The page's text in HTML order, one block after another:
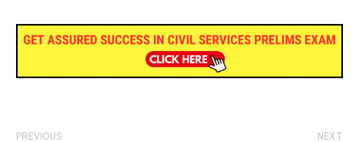
PREVIOUS NEXT